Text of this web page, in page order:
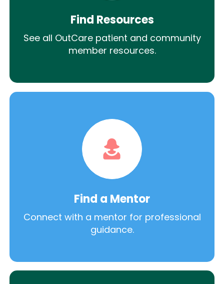
Find Resources
See all OutCare patient and community
member resources.
Find a Mentor
Connect with a mentor for professional
guidance.